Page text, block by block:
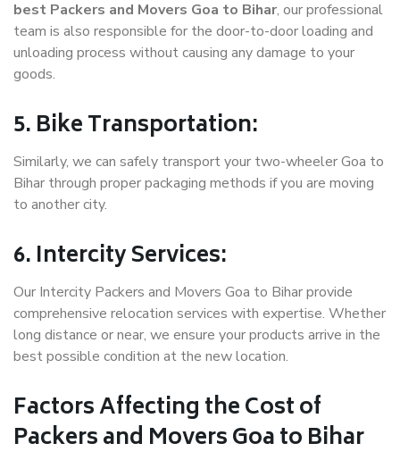
best Packers and Movers Goa to Bihar, our professional
team is also responsible for the door-to-door loading and
unloading process without causing any damage to your
goods.
5. Bike Transportation:
Similarly, we can safely transport your two-wheeler Goa to
Bihar through proper packaging methods if you are moving
to another city.
6. Intercity Services:
Our Intercity Packers and Movers Goa to Bihar provide
comprehensive relocation services with expertise. Whether
long distance or near, we ensure your products arrive in the
best possible condition at the new location.
Factors Affecting the Cost of
Packers and Movers Goa to Bihar